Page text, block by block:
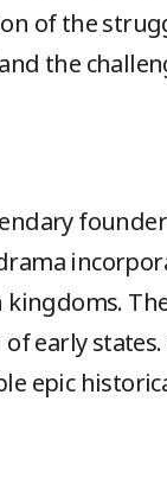
of the
the
early
epic